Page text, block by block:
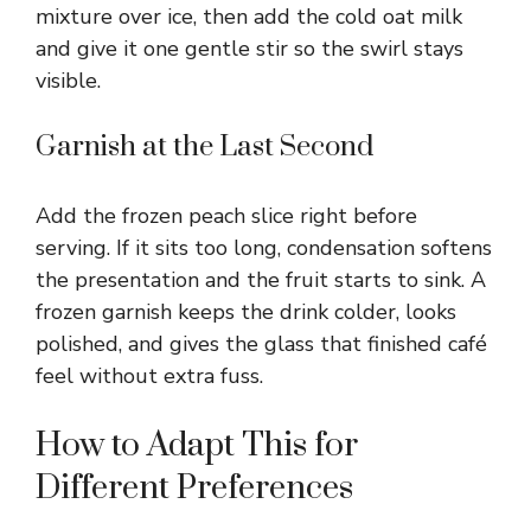
mixture over ice, then add the cold oat milk
and give it one gentle stir so the swirl stays
visible.
Garnish at the Last Second
Add the frozen peach slice right before
serving. If it sits too long, condensation softens
the presentation and the fruit starts to sink. A
frozen garnish keeps the drink colder, looks
polished, and gives the glass that finished café
feel without extra fuss.
How to Adapt This for
Different Preferences